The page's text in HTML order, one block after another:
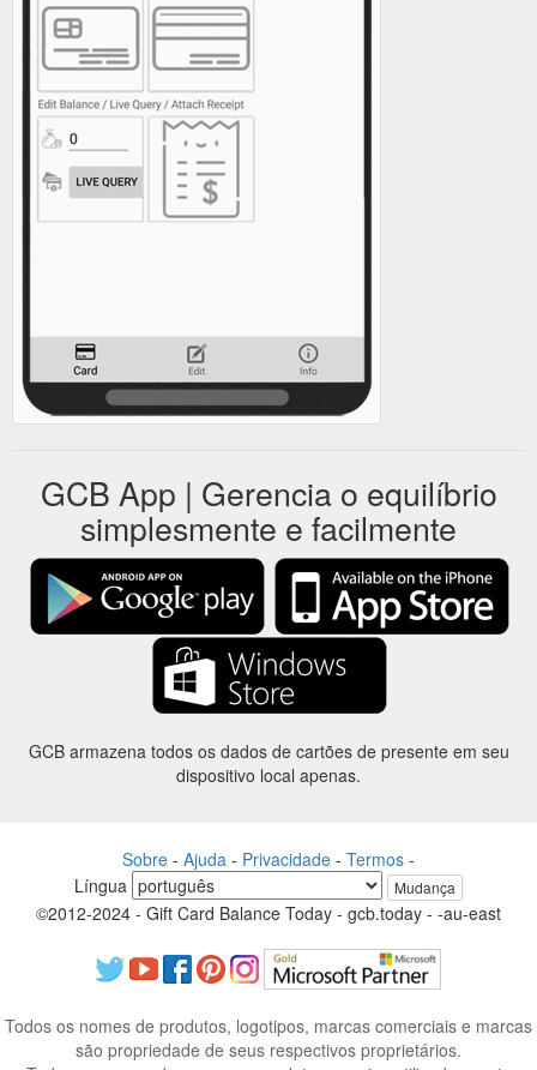
GCB App | Gerencia o equilíbrio
simplesmente e facilmente
GCB armazena todos os dados de cartões de presente em seu
dispositivo local apenas.
Sobre - Ajuda - Privacidade - Termos -
Língua
Mudança
©2012-2024 - Gift Card Balance Today - gcb.today - -au-east
Todos os nomes de produtos, logotipos, marcas comerciais e marcas
são propriedade de seus respectivos proprietários.